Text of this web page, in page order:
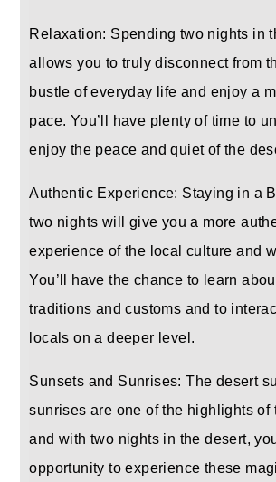
Relaxation: Spending two nights in
allows you to truly disconnect from
bustle of everyday life and enjoy a
pace. You’ll have plenty of time to
enjoy the peace and quiet of the
Authentic Experience: Staying in a
two nights will give you a more
experience of the local culture and
You’ll have the chance to learn
traditions and customs and to
locals on a deeper level.
Sunsets and Sunrises: The desert
sunrises are one of the highlights of
and with two nights in the desert,
opportunity to experience these